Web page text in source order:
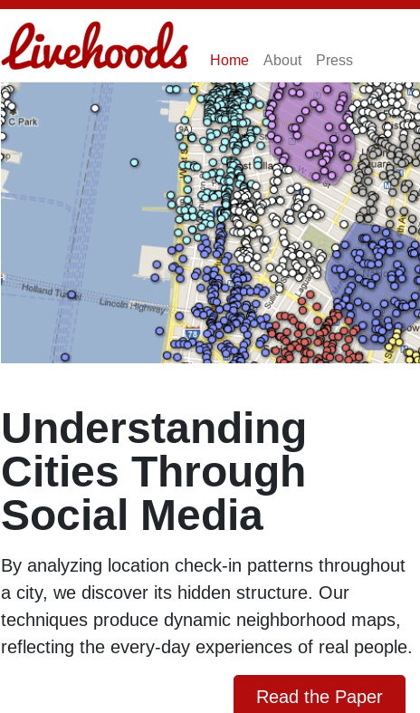
Home About Press
Understanding
Cities Through
Social Media
By analyzing location check-in patterns throughout
a city, we discover its hidden structure. Our
techniques produce dynamic neighborhood maps,
reflecting the every-day experiences of real people.
Read the Paper